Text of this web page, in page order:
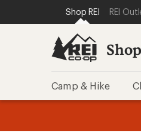
REI ACCESSIBILITY
SKIP TO MAIN
SKIP TO SHOP REI
Shop REI REI
Shop
Camp & Hike